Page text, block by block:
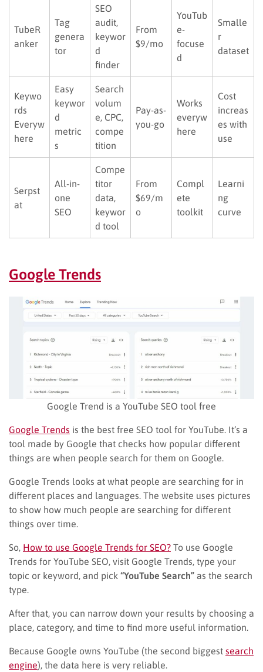
TubeR
anker
Tag
genera
tor
SEO
audit,
keywor
d
finder
From
$9/mo
YouTub
e-
focuse
d
Smalle
r
dataset
Keywo
rds
Everyw
here
Easy
keywor
d
metric
s
Search
volum
e, CPC,
compe
tition
Pay-as-
you-go
Works
everyw
here
Cost
increas
es with
use
Serpst
at
All-in-
one
SEO
Compe
titor
data,
keywor
d tool
From
$69/m
o
Compl
ete
toolkit
Learni
ng
curve
Google Trends
Google Trend is a YouTube SEO tool free
Google Trends is the best free SEO tool for YouTube. It’s a
tool made by Google that checks how popular different
things are when people search for them on Google.
Google Trends looks at what people are searching for in
different places and languages. The website uses pictures
to show how much people are searching for different
things over time.
So, How to use Google Trends for SEO? To use Google
Trends for YouTube SEO, visit Google Trends, type your
topic or keyword, and pick “YouTube Search” as the search
type.
After that, you can narrow down your results by choosing a
place, category, and time to find more useful information.
Because Google owns YouTube (the second biggest search
engine), the data here is very reliable.